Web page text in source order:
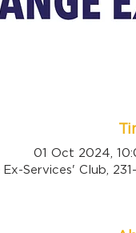
01 Oct 2024,
Services' Club,